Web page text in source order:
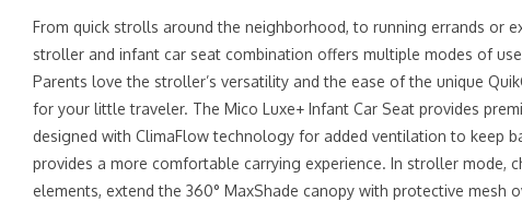
From quick strolls around the neighborhood, to running errands or
stroller and infant car seat combination offers multiple modes of
Parents love the stroller’s versatility and the ease of the unique
for your little traveler. The Mico Luxe+ Infant Car Seat provides
designed with ClimaFlow technology for added ventilation to keep
provides a more comfortable carrying experience. In stroller
elements, extend the 360° MaxShade canopy with protective